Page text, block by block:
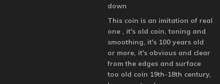
down
This coin is an imitation of real
one , it's old coin, toning and
smoothing, it's 100 years old
or more, it's obvious and clear
from the edges and surface
too old coin 19th-18th century,